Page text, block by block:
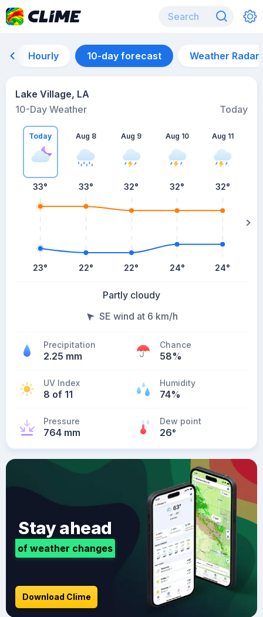
Hourly 10-day forecast Weather Radar
Lake Village, LA
10-Day Weather
Today
Today
33°
23°
Aug 8
33°
22°
Aug 9
32°
22°
Aug 10
32°
24°
Aug 11
32°
24°
Partly cloudy
SE wind at 6 km/h
Precipitation
2.25 mm
Chance
58%
UV Index
8 of 11
Humidity
74%
Pressure
764 mm
Dew point
26°
Stay ahead
of weather changes
Download Clime